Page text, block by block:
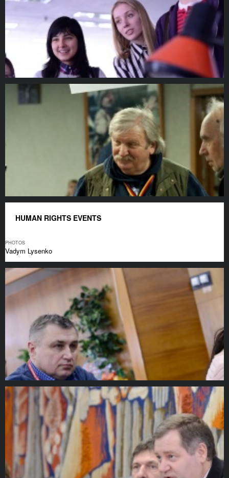
HUMAN RIGHTS EVENTS
PHOTOS
Vadym Lysenko